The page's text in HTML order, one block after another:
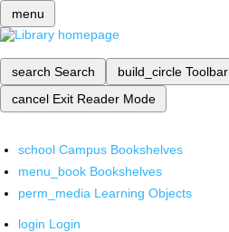
menu
search Search build_circle Toolbar
cancel Exit Reader Mode
school Campus Bookshelves
menu_book Bookshelves
perm_media Learning Objects
login Login